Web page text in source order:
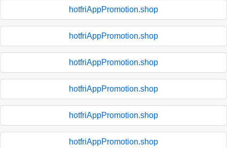
hotfriAppPromotion.shop
hotfriAppPromotion.shop
hotfriAppPromotion.shop
hotfriAppPromotion.shop
hotfriAppPromotion.shop
hotfriAppPromotion.shop